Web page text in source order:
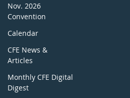
Nov. 2026
Convention
Calendar
CFE News &
Articles
Monthly CFE Digital
Digest